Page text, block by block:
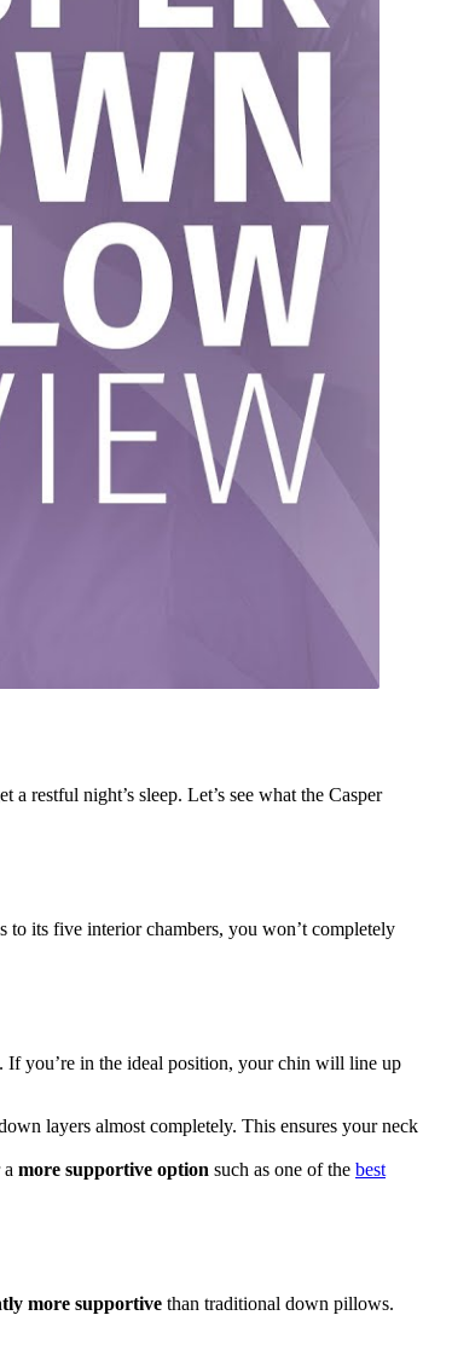
restful night’s sleep. Let’s see what the Casper
its five interior chambers, you won’t completely
you’re in the ideal position, your chin will line up
layers almost completely. This ensures your neck
more supportive option such as one of the best
more supportive than traditional down pillows.